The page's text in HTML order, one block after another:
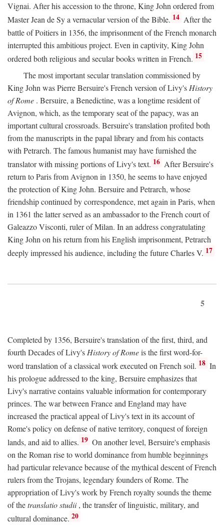
Vignai. After his accession to the throne, King John ordered from
Master Jean de Sy a vernacular version of the Bible. 14 After the
battle of Poitiers in 1356, the imprisonment of the French monarch
interrupted this ambitious project. Even in captivity, King John
ordered both religious and secular books written in French. 15
The most important secular translation commissioned by
King John was Pierre Bersuire's French version of Livy's History
of Rome . Bersuire, a Benedictine, was a longtime resident of
Avignon, which, as the temporary seat of the papacy, was an
important cultural crossroads. Bersuire's translation profited both
from the manuscripts in the papal library and from his contacts
with Petrarch. The famous humanist may have furnished the
translator with missing portions of Livy's text. 16 After Bersuire's
return to Paris from Avignon in 1350, he seems to have enjoyed
the protection of King John. Bersuire and Petrarch, whose
friendship continued by correspondence, met again in Paris, when
in 1361 the latter served as an ambassador to the French court of
Galeazzo Visconti, ruler of Milan. In an address congratulating
King John on his return from his English imprisonment, Petrarch
deeply impressed his audience, including the future Charles V. 17
5
Completed by 1356, Bersuire's translation of the first, third, and
fourth Decades of Livy's History of Romeis the first word-for-
word translation of a classical work executed on French soil. 18 In
his prologue addressed to the king, Bersuire emphasizes that
Livy's narrative contains valuable information for contemporary
princes. The war between France and England may have
increased the practical appeal of Livy's text in its account of
Rome's policy on defense of native territory, conquest of foreign
lands, and aid to allies. 19 On another level, Bersuire's emphasis
on the Roman rise to world dominance from humble beginnings
had particular relevance because of the mythical descent of French
rulers from the Trojans, legendary founders of Rome. The
appropriation of Livy's work by French royalty sounds the theme
of thetranslatio studii, the transfer of linguistic, military, and
cultural dominance. 20